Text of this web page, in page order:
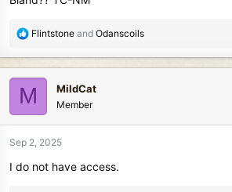
R
a
c
t
n
Flintstone and Odanscoils
M MildCat
Member
Sep 2, 2025
I do not have access.